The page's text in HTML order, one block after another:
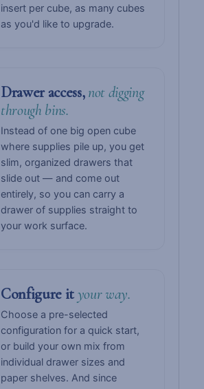
insert per cube, as many cubes
as you'd like to upgrade.
Drawer access,not digging
through bins.
Instead of one big open cube
where supplies pile up, you get
slim, organized drawers that
slide out — and come out
entirely, so you can carry a
drawer of supplies straight to
your work surface.
Configure ityour way.
Choose a pre-selected
configuration for a quick start,
or build your own mix from
individual drawer sizes and
paper shelves. And since